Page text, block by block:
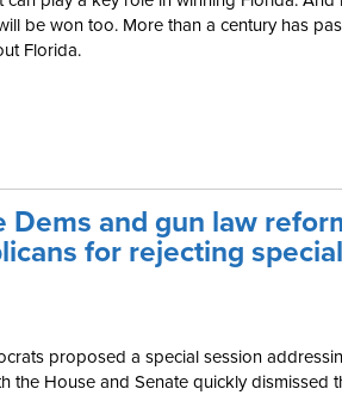
be won too. More than a century has
Florida.
Dems and gun law
for rejecting special
proposed a special session
the House and Senate quickly dismissed